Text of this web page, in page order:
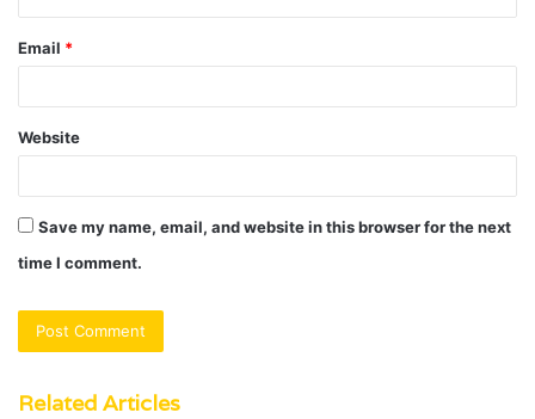
Email *
Website
Save my name, email, and website in this browser for the next
time I comment.
Related Articles